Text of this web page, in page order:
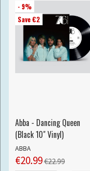
- 9%
Save €2
Abba - Dancing Queen
(Black 10" Vinyl)
ABBA
€20.99€22.99